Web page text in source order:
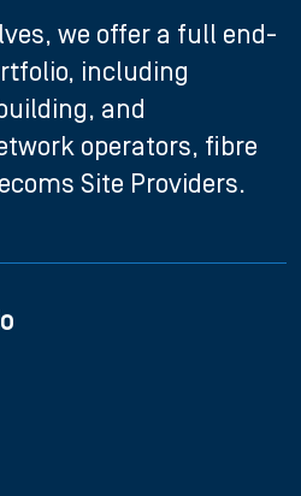
we offer a full end-
including
and
operators, fibre
Site Providers.